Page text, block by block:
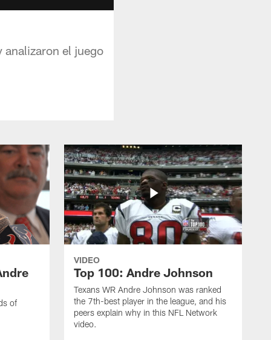
analizaron el juego
of
VIDEO
Top 100: Andre Johnson
Texans WR Andre Johnson was ranked
the 7th-best player in the league, and his
peers explain why in this NFL Network
video.